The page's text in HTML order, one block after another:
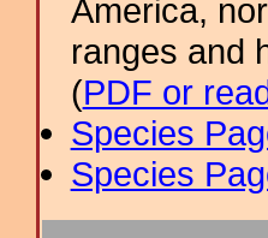
America,
ranges and
(PDF or
Species
Species